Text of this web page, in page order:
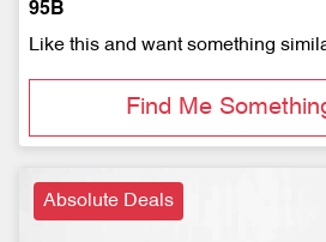
95B
Like this and want something
Find Me
Absolute Deals